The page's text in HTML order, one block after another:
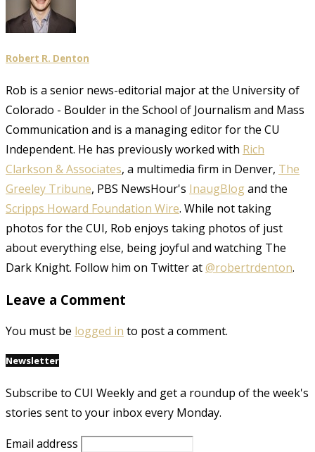
Robert R. Denton
Rob is a senior news-editorial major at the University of
Colorado - Boulder in the School of Journalism and Mass
Communication and is a managing editor for the CU
Independent. He has previously worked with Rich
Clarkson & Associates, a multimedia firm in Denver, The
Greeley Tribune, PBS NewsHour's InaugBlogand the
Scripps Howard Foundation Wire. While not taking
photos for the CUI, Rob enjoys taking photos of just
about everything else, being joyful and watching The
Dark Knight. Follow him on Twitter at@robertrdenton.
Leave a Comment
You must be logged in to post a comment.
Newsletter
Subscribe to CUI Weekly and get a roundup of the week's
stories sent to your inbox every Monday.
Email address